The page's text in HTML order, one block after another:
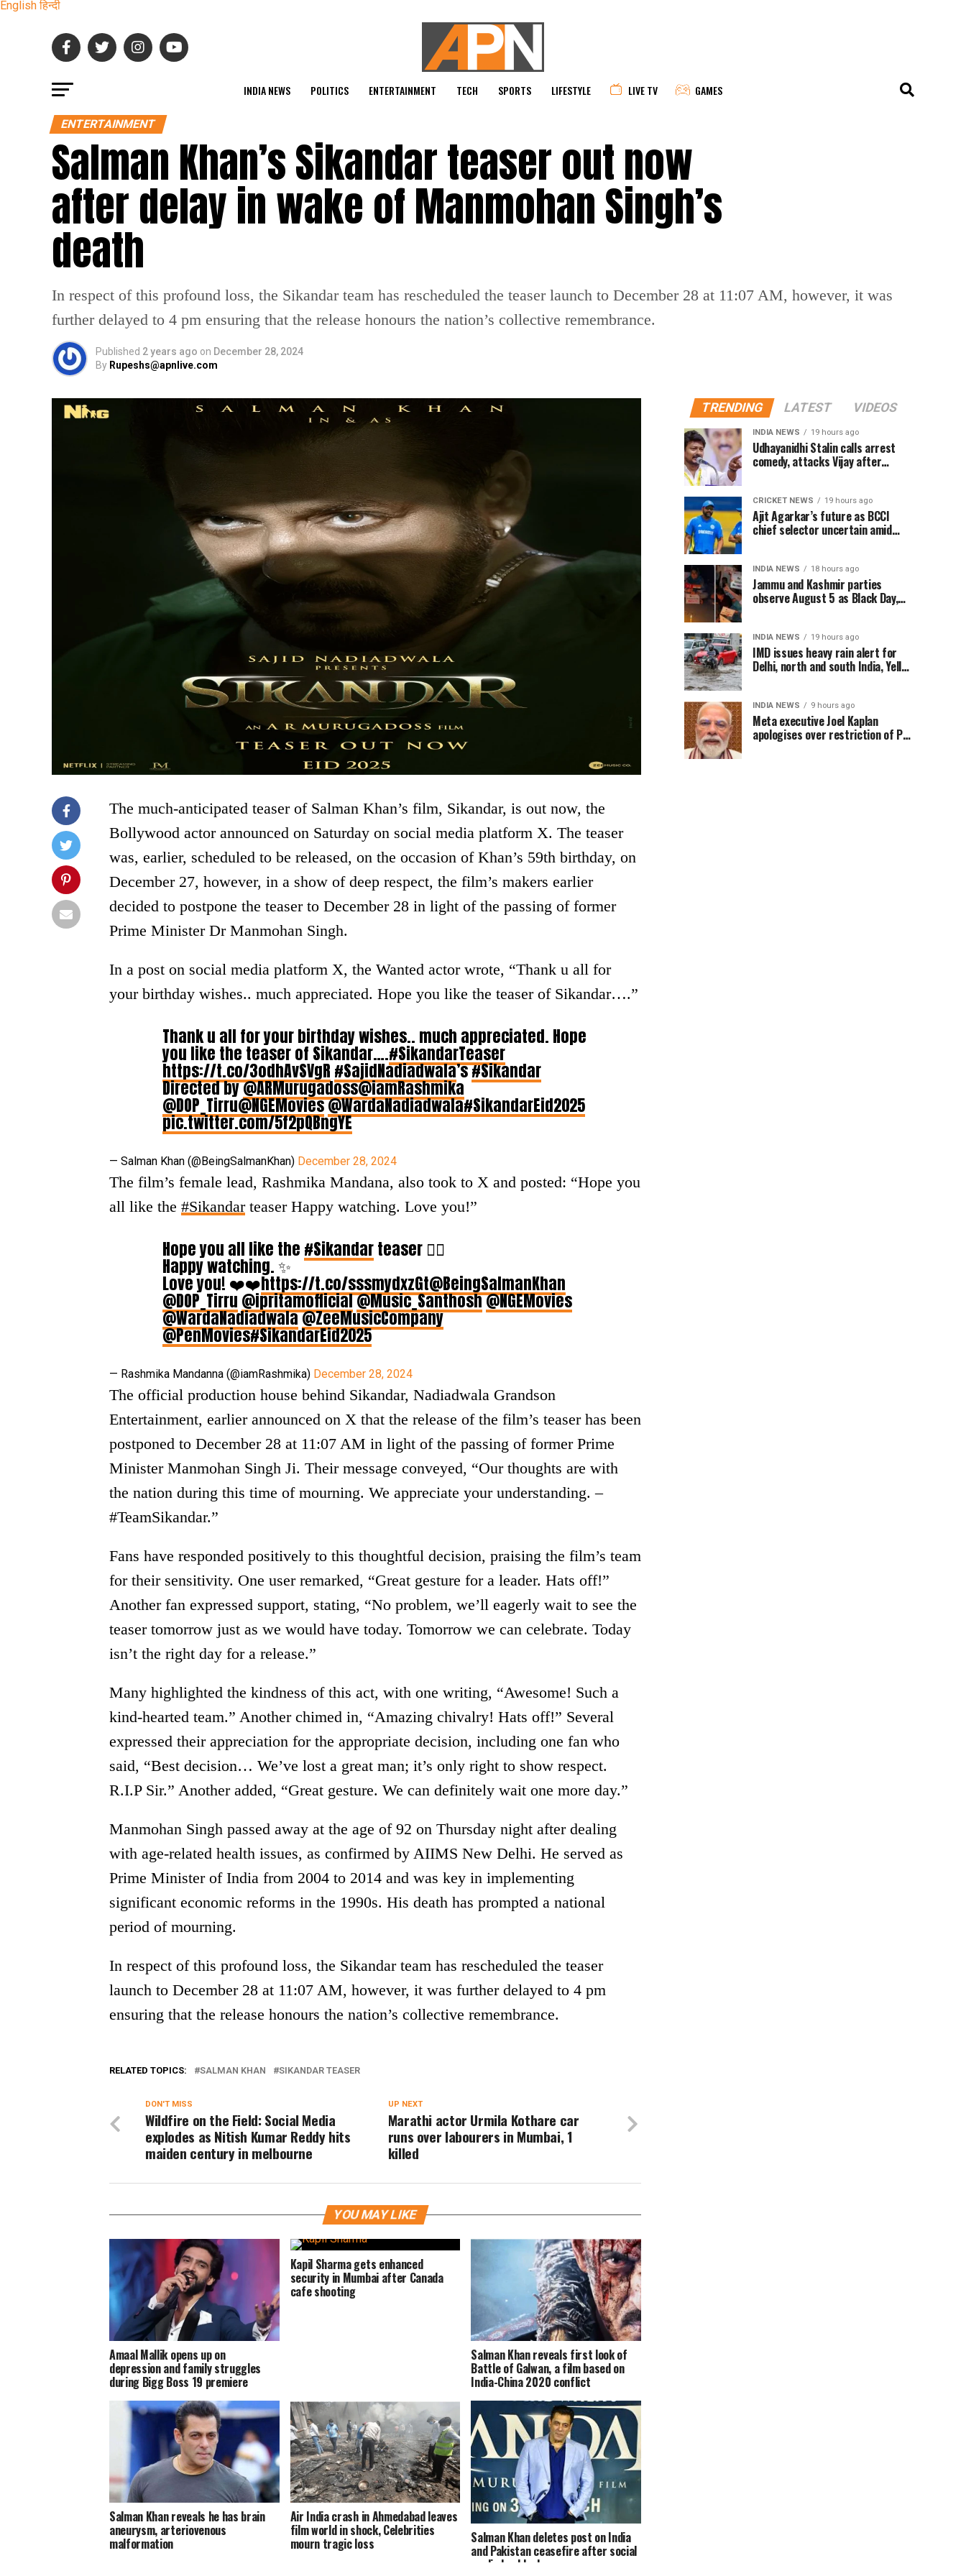
English हिन्दी
INDIA NEWS POLITICS ENTERTAINMENT TECH SPORTS LIFESTYLE LIVE TV GAMES
ENTERTAINMENT
Salman Khan’s Sikandar teaser out now
after delay in wake of Manmohan Singh’s
death
In respect of this profound loss, the Sikandar team has rescheduled the teaser launch to December 28 at 11:07 AM, however, it was
further delayed to 4 pm ensuring that the release honours the nation’s collective remembrance.
Published 2 years ago on December 28, 2024
By Rupeshs@apnlive.com
The much-anticipated teaser of Salman Khan’s film, Sikandar, is out now, the
Bollywood actor announced on Saturday on social media platform X. The teaser
was, earlier, scheduled to be released, on the occasion of Khan’s 59th birthday, on
December 27, however, in a show of deep respect, the film’s makers earlier
decided to postpone the teaser to December 28 in light of the passing of former
Prime Minister Dr Manmohan Singh.
In a post on social media platform X, the Wanted actor wrote, “Thank u all for
your birthday wishes.. much appreciated. Hope you like the teaser of Sikandar….”
Thank u all for your birthday wishes.. much appreciated. Hope
you like the teaser of Sikandar….#SikandarTeaser
https://t.co/3odhAvSVgR #SajidNadiadwala’s#Sikandar
Directed by@ARMurugadoss@iamRashmika
@DOP_Tirru@NGEMovies@WardaNadiadwala#SikandarEid2025
pic.twitter.com/5f2pQBngYE
— Salman Khan (@BeingSalmanKhan) December 28, 2024
The film’s female lead, Rashmika Mandana, also took to X and posted: “Hope you
all like the #Sikandarteaser Happy watching. Love you!”
Hope you all like the #Sikandarteaser ❤️‍🔥
Happy watching. ✨
Love you! ❤️❤️https://t.co/sssmydxzGt@BeingSalmanKhan
@DOP_Tirru @ipritamofficial@Music_Santhosh@NGEMovies
@WardaNadiadwala@ZeeMusicCompany
@PenMovies#SikandarEid2025
— Rashmika Mandanna (@iamRashmika) December 28, 2024
The official production house behind Sikandar, Nadiadwala Grandson
Entertainment, earlier announced on X that the release of the film’s teaser has been
postponed to December 28 at 11:07 AM in light of the passing of former Prime
Minister Manmohan Singh Ji. Their message conveyed, “Our thoughts are with
the nation during this time of mourning. We appreciate your understanding. –
#TeamSikandar.”
Fans have responded positively to this thoughtful decision, praising the film’s team
for their sensitivity. One user remarked, “Great gesture for a leader. Hats off!”
Another fan expressed support, stating, “No problem, we’ll eagerly wait to see the
teaser tomorrow just as we would have today. Tomorrow we can celebrate. Today
isn’t the right day for a release.”
Many highlighted the kindness of this act, with one writing, “Awesome! Such a
kind-hearted team.” Another chimed in, “Amazing chivalry! Hats off!” Several
expressed their appreciation for the appropriate decision, including one fan who
said, “Best decision… We’ve lost a great man; it’s only right to show respect.
R.I.P Sir.” Another added, “Great gesture. We can definitely wait one more day.”
Manmohan Singh passed away at the age of 92 on Thursday night after dealing
with age-related health issues, as confirmed by AIIMS New Delhi. He served as
Prime Minister of India from 2004 to 2014 and was key in implementing
significant economic reforms in the 1990s. His death has prompted a national
period of mourning.
In respect of this profound loss, the Sikandar team has rescheduled the teaser
launch to December 28 at 11:07 AM, however, it was further delayed to 4 pm
ensuring that the release honours the nation’s collective remembrance.
RELATED TOPICS: SALMAN KHAN SIKANDAR TEASER
UP NEXT
Marathi actor Urmila Kothare car
runs over labourers in Mumbai, 1
killed
DON'T MISS
Wildfire on the Field: Social Media
explodes as Nitish Kumar Reddy hits
maiden century in melbourne
YOU MAY LIKE
Amaal Mallik opens up on
depression and family struggles
during Bigg Boss 19 premiere
Kapil Sharma gets enhanced
security in Mumbai after Canada
cafe shooting
Salman Khan reveals first look of
Battle of Galwan, a film based on
India-China 2020 conflict
Salman Khan reveals he has brain
aneurysm, arteriovenous
malformation
Air India crash in Ahmedabad leaves
film world in shock, Celebrities
mourn tragic loss Salman Khan deletes post on India
and Pakistan ceasefire after social
media backlash
TRENDING LATEST VIDEOS
INDIA NEWS 19 hours ago
Udhayanidhi Stalin calls arrest
comedy, attacks Vijay after
CRICKET NEWS 19 hours ago
Ajit Agarkar’s future as BCCI
chief selector uncertain amid
INDIA NEWS 18 hours ago
Jammu and Kashmir parties
observe August 5 as Black Day,
INDIA NEWS 19 hours ago
IMD issues heavy rain alert for
Delhi, north and south India, Yellow
INDIA NEWS 9 hours ago
Meta executive Joel Kaplan
apologises over restriction of PM